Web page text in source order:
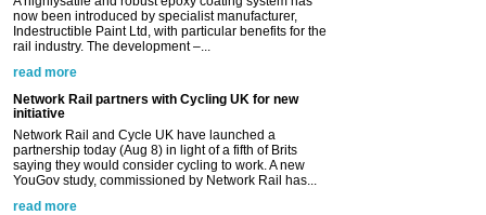
Network Rail and Cycle UK have launched a
partnership today (Aug 8) in light of a fifth of Brits
saying they would consider cycling to work. A new
YouGov study, commissioned by Network Rail has...
Versatile coating system enhances Indestructible
Paint rail industry role
A highlysatile and robust epoxy coating system has
now been introduced by specialist manufacturer,
Indestructible Paint Ltd, with particular benefits for the
rail industry. The development –...